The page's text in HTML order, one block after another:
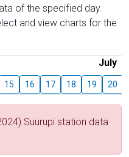
of the specified day.
and view charts for the
July
15 16 17 18 19 20
Suurupi station data